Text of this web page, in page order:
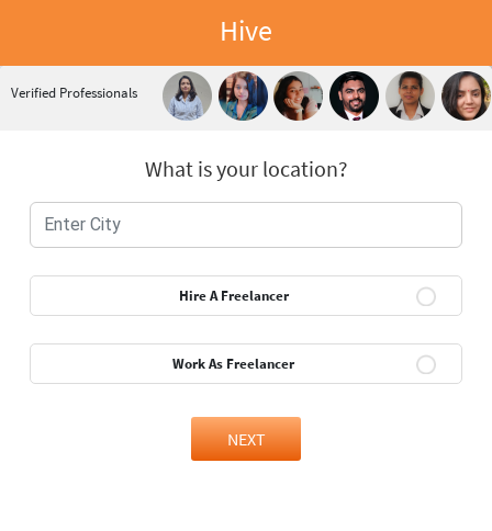
Hive
Verified Professionals
What is your location?
Hire A Freelancer
Work As Freelancer
NEXT